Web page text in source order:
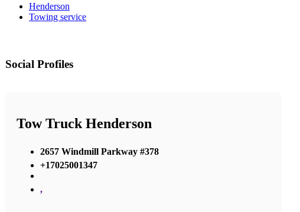
Henderson
Towing service
Social Profiles
Tow Truck Henderson
2657 Windmill Parkway #378
+17025001347
,